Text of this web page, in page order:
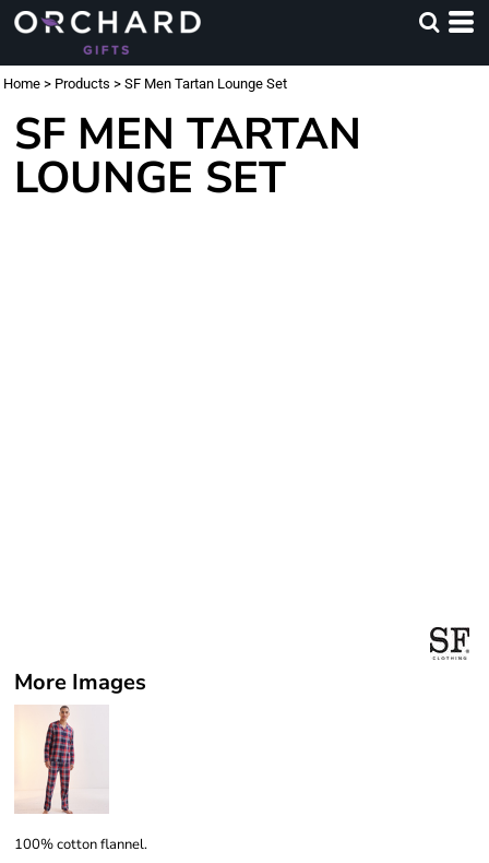
Home > Products > SF Men Tartan Lounge Set
SF MEN TARTAN
LOUNGE SET
More Images
100% cotton flannel.